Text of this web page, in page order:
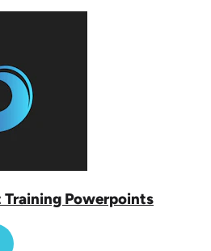
Powerpoints